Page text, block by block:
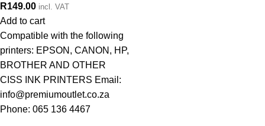
R149.00 incl. VAT
Add to cart
Compatible with the following
printers: EPSON, CANON, HP,
BROTHER AND OTHER
CISS INK PRINTERS Email:
info@premiumoutlet.co.za
Phone: 065 136 4467